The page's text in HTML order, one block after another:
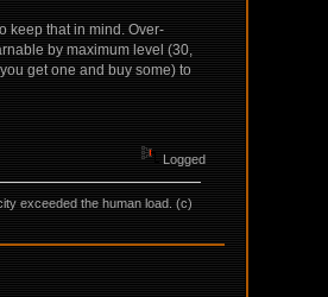
keep that in mind. Over-
by maximum level (30,
get one and buy some) to
Logged
exceeded the human load. (c)